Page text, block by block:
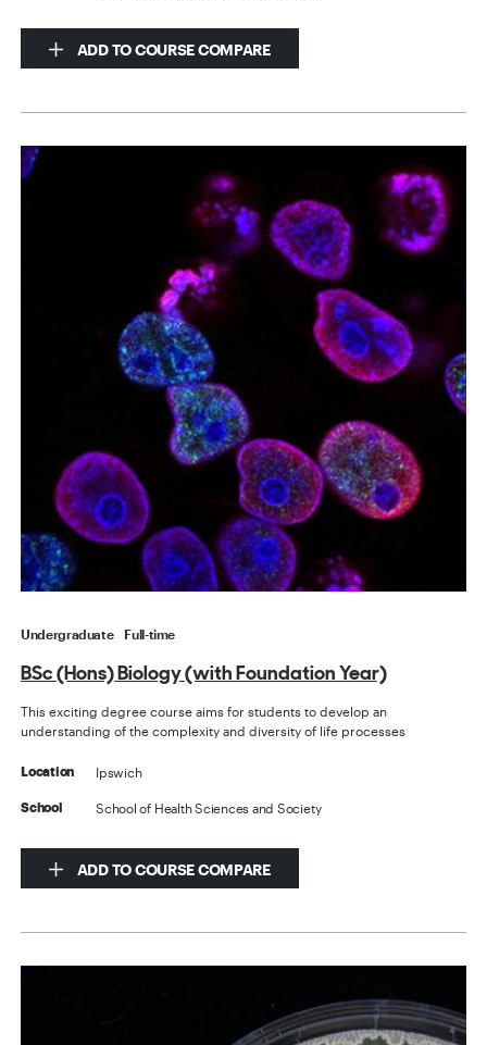
ADD TO COURSE COMPARE
Undergraduate Full-time
BSc (Hons) Biology (with Foundation Year)
This exciting degree course aims for students to develop an
understanding of the complexity and diversity of life processes
Location Ipswich
School School of Health Sciences and Society
ADD TO COURSE COMPARE